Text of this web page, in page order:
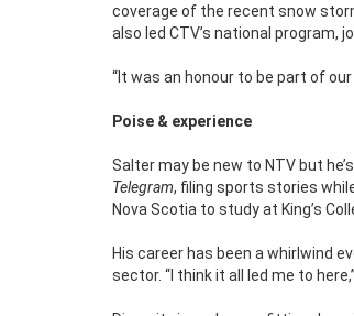
coverage of the recent snow
also led CTV’s national program,
“It was an honour to be part of
Poise & experience
Salter may be new to NTV but
Telegram, filing sports stories
Nova Scotia to study at King’s
His career has been a whirlwind
sector. “I think it all led me to